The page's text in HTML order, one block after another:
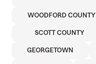
WOODFORD COUNTY
SCOTT COUNTY
GEORGETOWN